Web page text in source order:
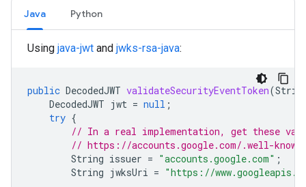
Java Python
Using java-jwt and jwks-rsa-java:
public DecodedJWT validateSecurityEventToken(
DecodedJWT jwt = null ;
try {
// In a real implementation, get these
// https://accounts.google.com/.well-
String issuer = "accounts.google.com" ;
String jwksUri = "https://